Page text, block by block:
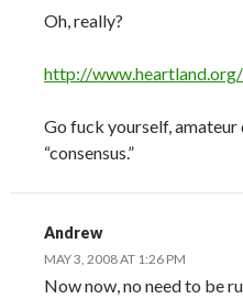
Oh, really?
http://
Go fuck yourself,
“consensus.”
Andrew
MAY 3, 2008 AT 1:26 PM
Now now, no need to be